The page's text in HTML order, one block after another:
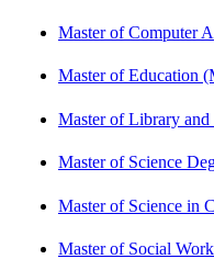
Master of Computer
Master of Education
Master of Library
Master of Science
Master of Science in
Master of Social